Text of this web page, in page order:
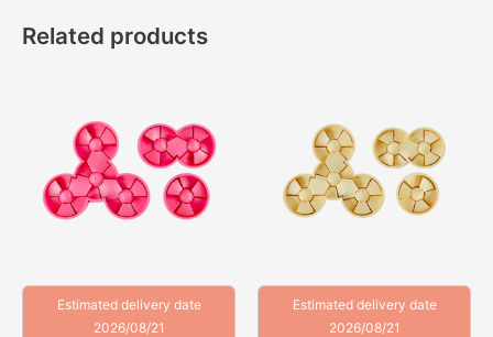
Related products
Estimated delivery date
2026/08/21
Estimated delivery date
2026/08/21